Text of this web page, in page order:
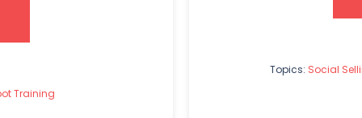
Training
Topics: Social